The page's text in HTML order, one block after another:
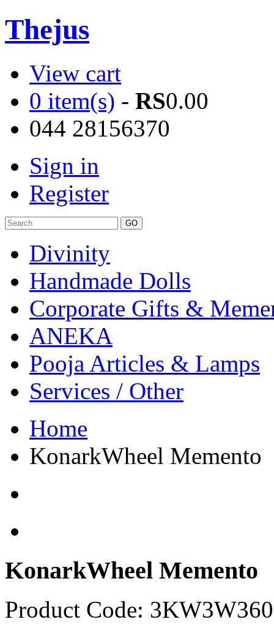
Thejus
View cart
0 item(s) - RS0.00
044 28156370
Sign in
Register
Divinity
Handmade Dolls
Corporate Gifts &
ANEKA
Pooja Articles & Lamps
Services / Other
Home
KonarkWheel Memento
KonarkWheel Memento
Product Code: